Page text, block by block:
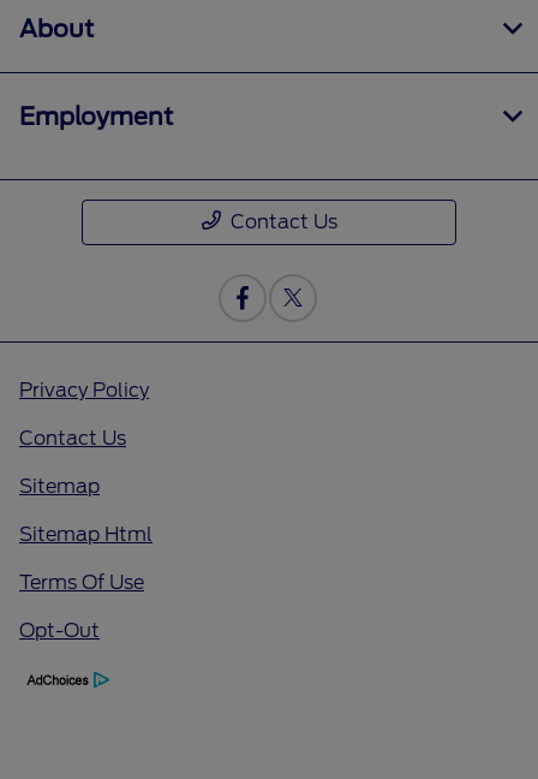
About
Employment
Contact Us
Privacy Policy
Contact Us
Sitemap
Sitemap Html
Terms Of Use
Opt-Out